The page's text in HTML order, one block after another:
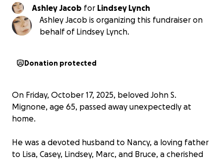
Ashley Jacob for Lindsey Lynch
Ashley Jacob is organizing this fundraiser on
behalf of Lindsey Lynch.
Donation protected
On Friday, October 17, 2025, beloved John S.
Mignone, age 65, passed away unexpectedly at
home.
He was a devoted husband to Nancy, a loving father
to Lisa, Casey, Lindsey, Marc, and Bruce, a cherished